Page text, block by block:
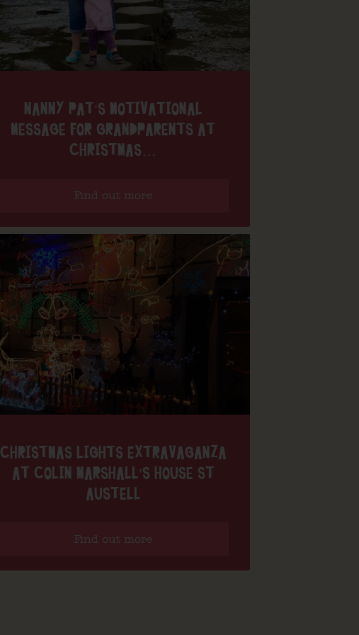
NANNY PAT’S MOTIVATIONAL
MESSAGE FOR GRANDPARENTS AT
CHRISTMAS…
Find out more
CHRISTMAS LIGHTS EXTRAVAGANZA
AT COLIN MARSHALL’S HOUSE ST
AUSTELL
Find out more